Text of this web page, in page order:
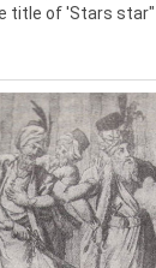
title of 'Stars star"